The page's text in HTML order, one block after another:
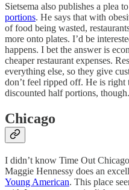
Sietsema also publishes a plea
portions. He says that with
of food being wasted,
more onto plates. I’d be
happens. I bet the answer is
cheaper restaurant expenses.
everything else, so they give
don’t feel ripped off. He is right
discounted half portions, though.
Chicago
I didn’t know Time Out
Maggie Hennessy does an
Young American. This place